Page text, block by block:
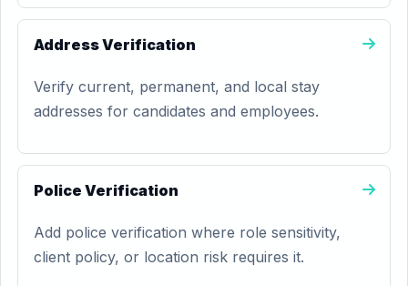
Address Verification
Verify current, permanent, and local stay
addresses for candidates and employees.
Police Verification
Add police verification where role sensitivity,
client policy, or location risk requires it.